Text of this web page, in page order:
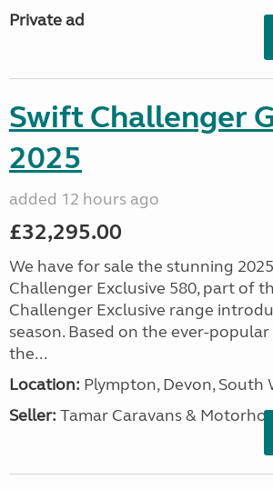
Private ad
Swift Challenger
2025
added 12 hours ago
£32,295.00
We have for sale the stunning
Challenger Exclusive 580, part of
Challenger Exclusive range
season. Based on the ever-popular
the...
Location: Plympton, Devon, South
Seller: Tamar Caravans &